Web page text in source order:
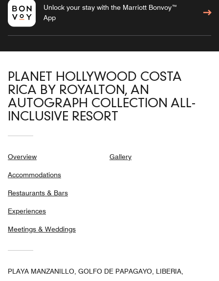
Unlock your stay with the Marriott Bonvoy™
App
PLANET HOLLYWOOD COSTA
RICA BY ROYALTON, AN
AUTOGRAPH COLLECTION ALL-
INCLUSIVE RESORT
Overview
Accommodations
Restaurants & Bars
Experiences
Meetings & Weddings
Gallery
PLAYA MANZANILLO, GOLFO DE PAPAGAYO, LIBERIA,